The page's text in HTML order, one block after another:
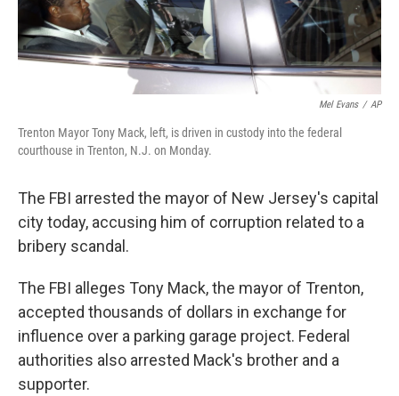
Mel Evans / AP
Trenton Mayor Tony Mack, left, is driven in custody into the federal
courthouse in Trenton, N.J. on Monday.
The FBI arrested the mayor of New Jersey's capital
city today, accusing him of corruption related to a
bribery scandal.
The FBI alleges Tony Mack, the mayor of Trenton,
accepted thousands of dollars in exchange for
influence over a parking garage project. Federal
authorities also arrested Mack's brother and a
supporter.